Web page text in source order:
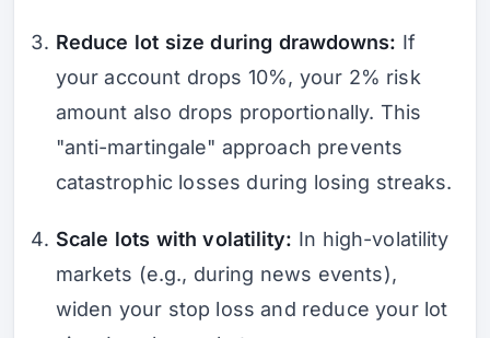
Reduce lot size during drawdowns: If
your account drops 10%, your 2% risk
amount also drops proportionally. This
"anti-martingale" approach prevents
catastrophic losses during losing streaks.
Scale lots with volatility: In high-volatility
markets (e.g., during news events),
widen your stop loss and reduce your lot